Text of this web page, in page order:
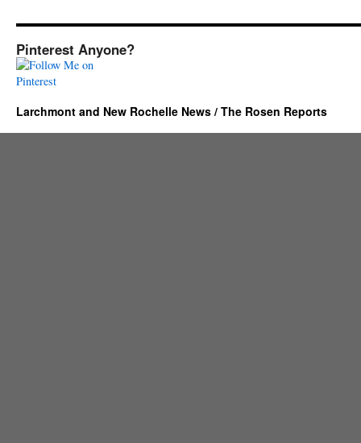
Pinterest Anyone?
Larchmont and New Rochelle News / The Rosen Reports